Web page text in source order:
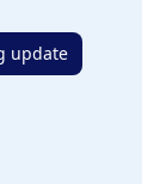
update